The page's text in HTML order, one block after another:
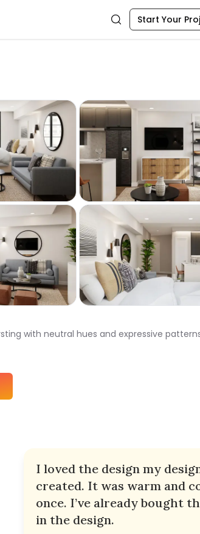
SearchStart Your
with neutral hues and expressive
I loved the design my
created. It was warm and
once. I’ve already bought
in the design.